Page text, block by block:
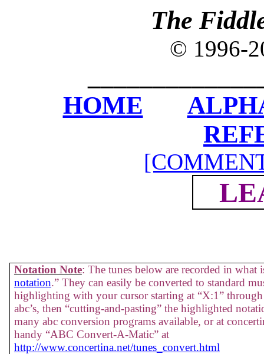
The
© 1996-
HOME
Notation Note: The tunes below are recorded in what
notation.” They can easily be converted to standard
highlighting with your cursor starting at “X:1”
abc’s, then “cutting-and-pasting” the highlighted
many abc conversion programs available, or at
handy “ABC Convert-A-Matic” at
http://www.concertina.net/tunes_convert.html